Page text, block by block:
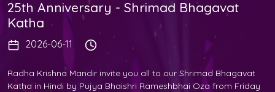
25th Anniversary - Shrimad Bhagavat
Katha
2026-06-11
Radha Krishna Mandir invite you all to our Shrimad Bhagavat
Katha in Hindi by Pujya Bhaishri Rameshbhai Oza from Friday